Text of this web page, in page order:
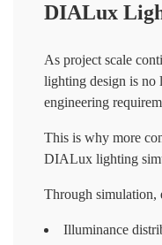
DIALux
As project scale
lighting design is no
engineering
This is why more
DIALux lighting
Through simulation,
Illuminance